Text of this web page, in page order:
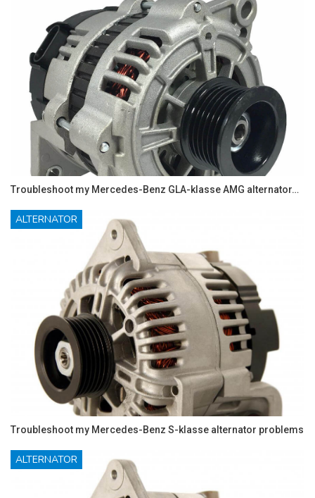
Troubleshoot my Mercedes-Benz GLA-klasse AMG alternator…
ALTERNATOR
Troubleshoot my Mercedes-Benz S-klasse alternator problems
ALTERNATOR